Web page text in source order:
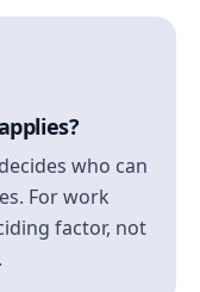
who can
For work
factor, not